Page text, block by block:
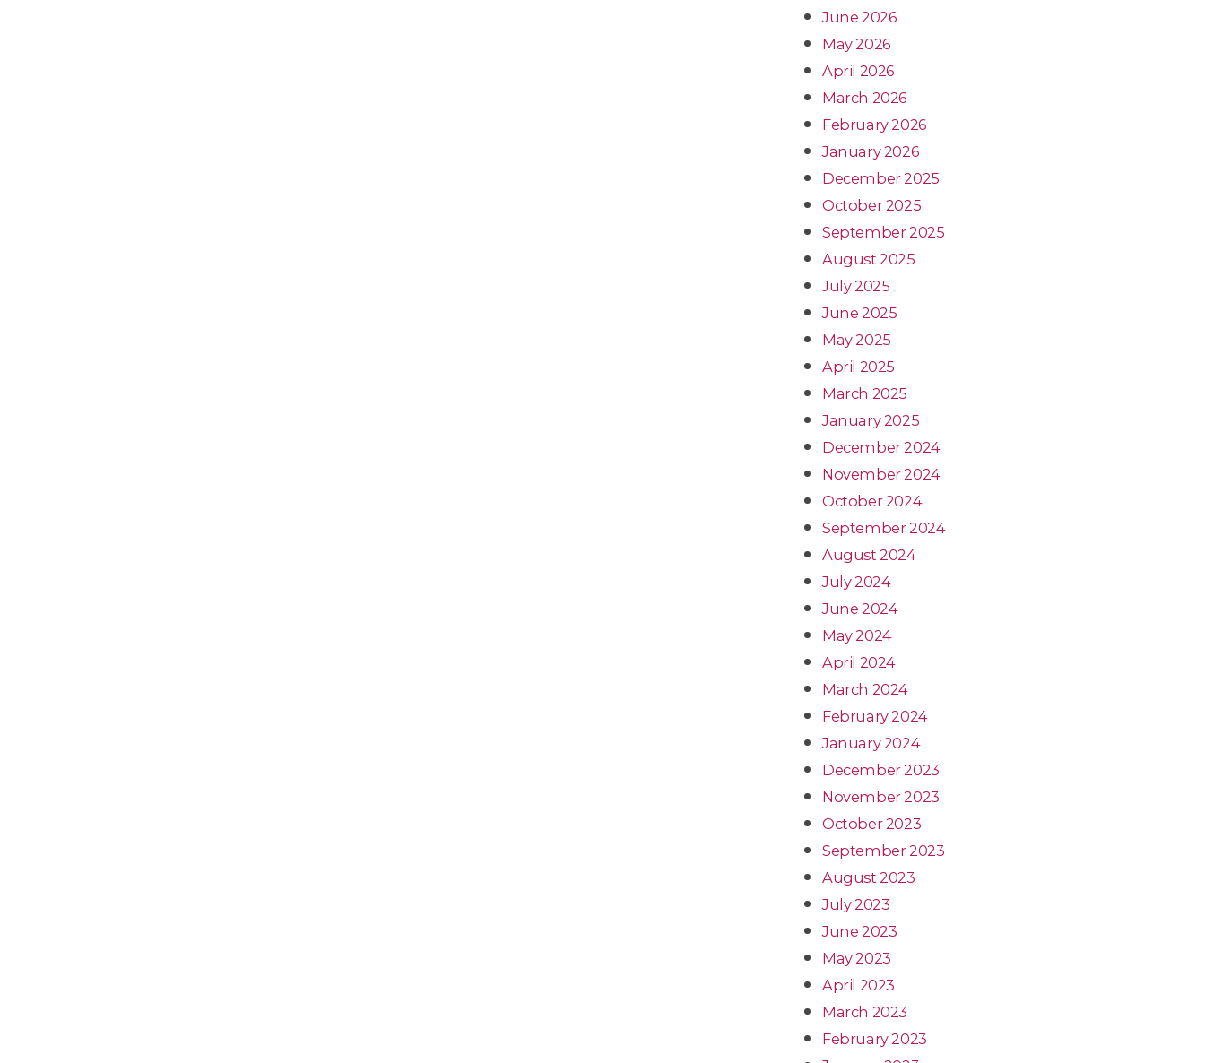
June 2026
May 2026
April 2026
March 2026
February 2026
January 2026
December 2025
October 2025
September 2025
August 2025
July 2025
June 2025
May 2025
April 2025
March 2025
January 2025
December 2024
November 2024
October 2024
September 2024
August 2024
July 2024
June 2024
May 2024
April 2024
March 2024
February 2024
January 2024
December 2023
November 2023
October 2023
September 2023
August 2023
July 2023
June 2023
May 2023
April 2023
March 2023
February 2023